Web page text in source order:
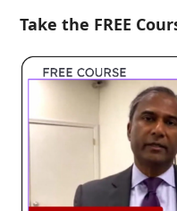
Take the FREE